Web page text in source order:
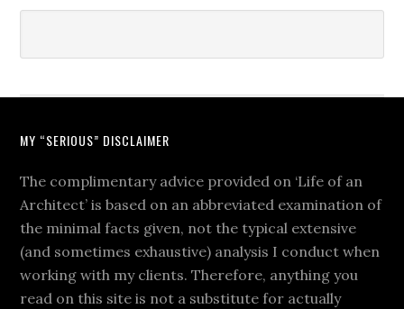
MY “SERIOUS” DISCLAIMER
The complimentary advice provided on ‘Life of an
Architect’ is based on an abbreviated examination of
the minimal facts given, not the typical extensive
(and sometimes exhaustive) analysis I conduct when
working with my clients. Therefore, anything you
read on this site is not a substitute for actually